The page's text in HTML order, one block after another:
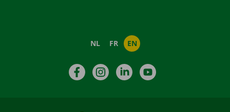
NL FR EN
FacebookInstagramLinkedIn